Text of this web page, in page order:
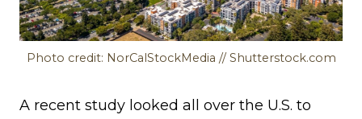
Photo credit: NorCalStockMedia // Shutterstock.com
A recent study looked all over the U.S. to